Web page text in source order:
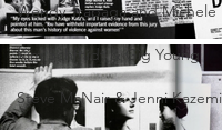
Wendy Trapaga and Michele
Kim Schmidt & Gig Young
Steve McNair & Jenni Kazemi